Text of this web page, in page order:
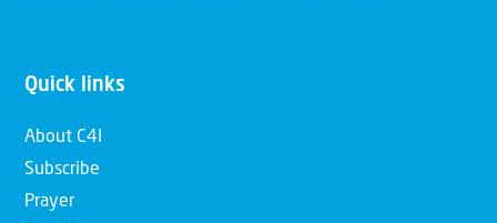
Quick links
About C4I
Subscribe
Prayer